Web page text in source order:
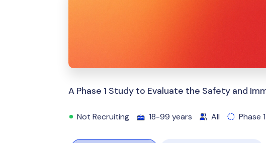
A Phase 1 Study to Evaluate the Safety and
Not Recruiting 18-99 years All Phase 1